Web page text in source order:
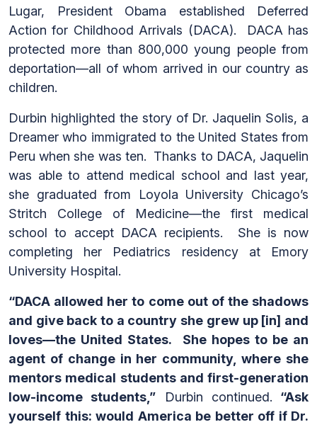
Lugar, President Obama established Deferred
Action for Childhood Arrivals (DACA). DACA has
protected more than 800,000 young people from
deportation—all of whom arrived in our country as
children.
Durbin highlighted the story of Dr. Jaquelin Solis, a
Dreamer who immigrated to the United States from
Peru when she was ten. Thanks to DACA, Jaquelin
was able to attend medical school and last year,
she graduated from Loyola University Chicago’s
Stritch College of Medicine—the first medical
school to accept DACA recipients. She is now
completing her Pediatrics residency at Emory
University Hospital.
“DACA allowed her to come out of the shadows
and give back to a country she grew up [in] and
loves—the United States. She hopes to be an
agent of change in her community, where she
mentors medical students and first-generation
low-income students,” Durbin continued. “Ask
yourself this: would America be better off if Dr.